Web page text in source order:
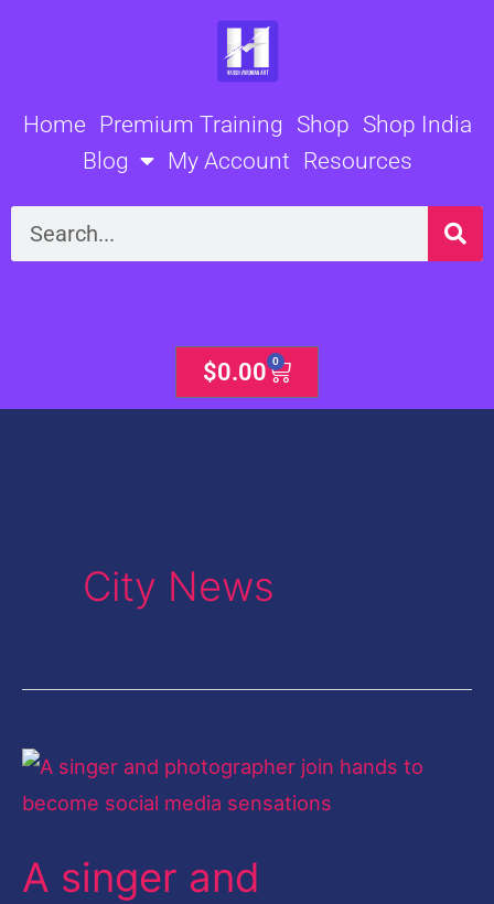
Home Premium Training Shop Shop India
Blog
My Account Resources
Search
$0.00 0
Cart
City News
A singer and
A
singer
photographer